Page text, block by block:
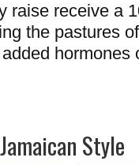
raise receive a
the pastures
hormones
Style